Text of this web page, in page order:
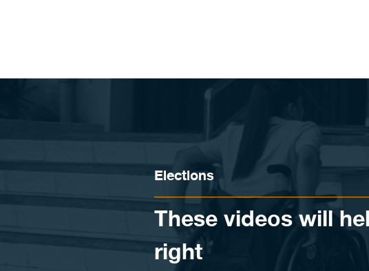
Elections
These videos will
right